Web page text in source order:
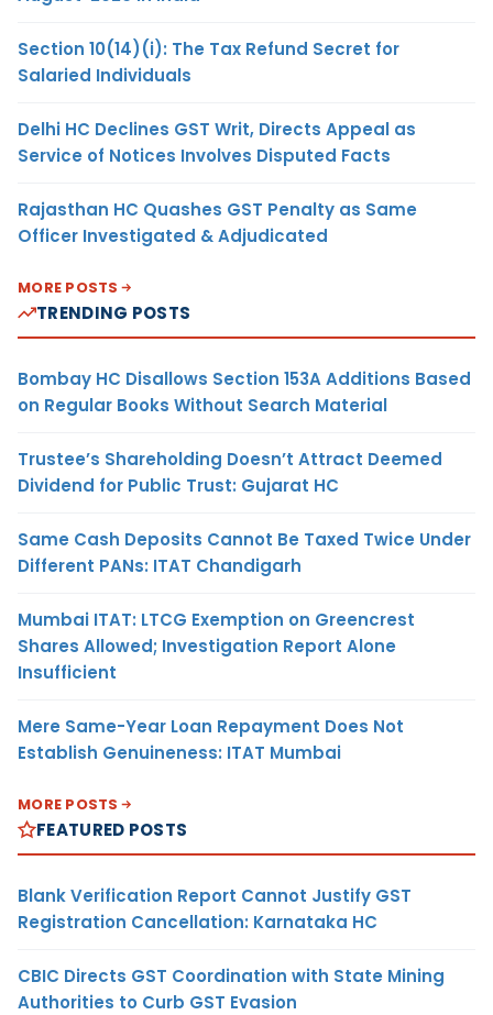
Section 10(14)(i): The Tax Refund Secret for
Salaried Individuals
Delhi HC Declines GST Writ, Directs Appeal as
Service of Notices Involves Disputed Facts
Rajasthan HC Quashes GST Penalty as Same
Officer Investigated & Adjudicated
MORE POSTS
TRENDING POSTS
Bombay HC Disallows Section 153A Additions Based
on Regular Books Without Search Material
Trustee’s Shareholding Doesn’t Attract Deemed
Dividend for Public Trust: Gujarat HC
Same Cash Deposits Cannot Be Taxed Twice Under
Different PANs: ITAT Chandigarh
Mumbai ITAT: LTCG Exemption on Greencrest
Shares Allowed; Investigation Report Alone
Insufficient
Mere Same-Year Loan Repayment Does Not
Establish Genuineness: ITAT Mumbai
MORE POSTS
FEATURED POSTS
Blank Verification Report Cannot Justify GST
Registration Cancellation: Karnataka HC
CBIC Directs GST Coordination with State Mining
Authorities to Curb GST Evasion